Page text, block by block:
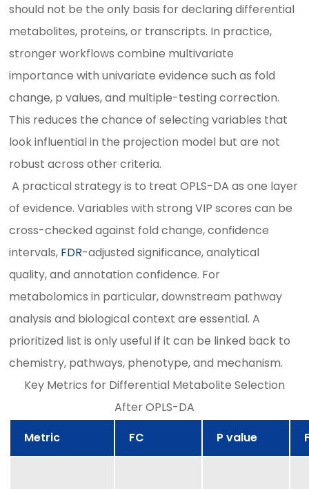
should not be the only basis for declaring differential
metabolites, proteins, or transcripts. In practice,
stronger workflows combine multivariate
importance with univariate evidence such as fold
change, p values, and multiple-testing correction.
This reduces the chance of selecting variables that
look influential in the projection model but are not
robust across other criteria.
A practical strategy is to treat OPLS-DA as one layer
of evidence. Variables with strong VIP scores can be
cross-checked against fold change, confidence
intervals, FDR-adjusted significance, analytical
quality, and annotation confidence. For
metabolomics in particular, downstream pathway
analysis and biological context are essential. A
prioritized list is only useful if it can be linked back to
chemistry, pathways, phenotype, and mechanism.
Key Metrics for Differential Metabolite Selection
After OPLS-DA
Metric
FC P value